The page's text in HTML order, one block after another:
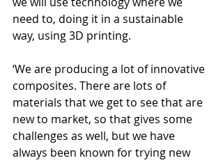
need to, doing it in a sustainable
way, using 3D printing.
‘We are producing a lot of innovative
composites. There are lots of
materials that we get to see that are
new to market, so that gives some
challenges as well, but we have
always been known for trying new